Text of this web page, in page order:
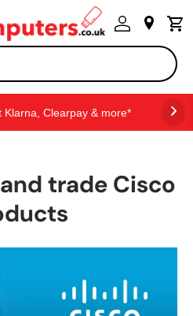
Klarna, Clearpay & more*
trade Cisco